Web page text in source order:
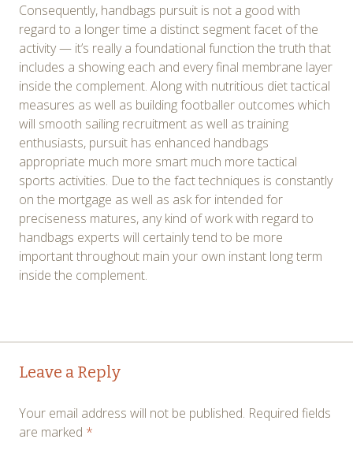
Consequently, handbags pursuit is not a good with
regard to a longer time a distinct segment facet of the
activity — it’s really a foundational function the truth that
includes a showing each and every final membrane layer
inside the complement. Along with nutritious diet tactical
measures as well as building footballer outcomes which
will smooth sailing recruitment as well as training
enthusiasts, pursuit has enhanced handbags
appropriate much more smart much more tactical
sports activities. Due to the fact techniques is constantly
on the mortgage as well as ask for intended for
preciseness matures, any kind of work with regard to
handbags experts will certainly tend to be more
important throughout main your own instant long term
inside the complement.
Post
navigation
Leave a Reply
Your email address will not be published. Required fields
are marked *